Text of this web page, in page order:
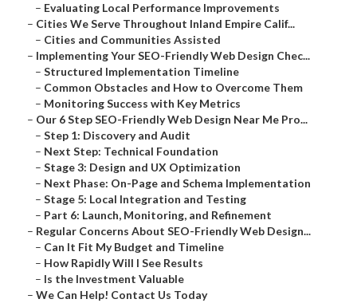
– Evaluating Local Performance Improvements
– Cities We Serve Throughout Inland Empire Calif...
– Cities and Communities Assisted
– Implementing Your SEO-Friendly Web Design Chec...
– Structured Implementation Timeline
– Common Obstacles and How to Overcome Them
– Monitoring Success with Key Metrics
– Our 6 Step SEO-Friendly Web Design Near Me Pro...
– Step 1: Discovery and Audit
– Next Step: Technical Foundation
– Stage 3: Design and UX Optimization
– Next Phase: On-Page and Schema Implementation
– Stage 5: Local Integration and Testing
– Part 6: Launch, Monitoring, and Refinement
– Regular Concerns About SEO-Friendly Web Design...
– Can It Fit My Budget and Timeline
– How Rapidly Will I See Results
– Is the Investment Valuable
– We Can Help! Contact Us Today